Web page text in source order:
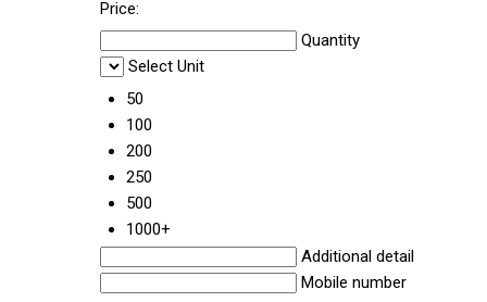
Price:
Quantity
Select Unit
50
100
200
250
500
1000+
Additional detail
Mobile number